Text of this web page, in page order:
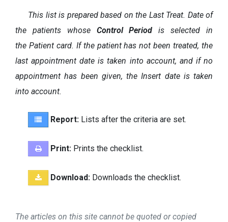
This list is prepared based on the Last Treat. Date of
the patients whose Control Period
is selected in
the Patient card. If the patient has not been treated, the
last appointment date is taken into account, and if no
appointment has been given, the Insert date is taken
into account.
Report: Lists after the criteria are set.
Print: Prints the checklist.
Download: Downloads the checklist.
The articles on this site cannot be quoted or copied